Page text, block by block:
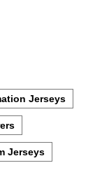
Jerseys
Jerseys